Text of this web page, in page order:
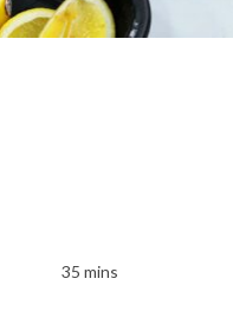
35 mins